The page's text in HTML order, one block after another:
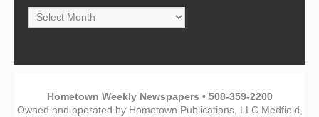
Archive
Hometown Weekly Newspapers • 508-359-2200
Owned and operated by Hometown Publications, LLC Medfield,